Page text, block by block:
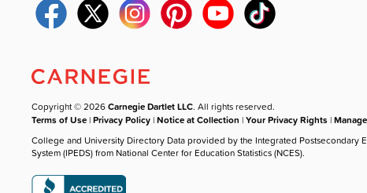
Copyright © 2026Carnegie Dartlet LLC. All rights reserved.
Terms of Use |Privacy Policy |Notice at Collection |Your Privacy Rights |
College and University Directory Data provided by the Integrated Postsecondary
System (IPEDS) from National Center for Education Statistics (NCES).